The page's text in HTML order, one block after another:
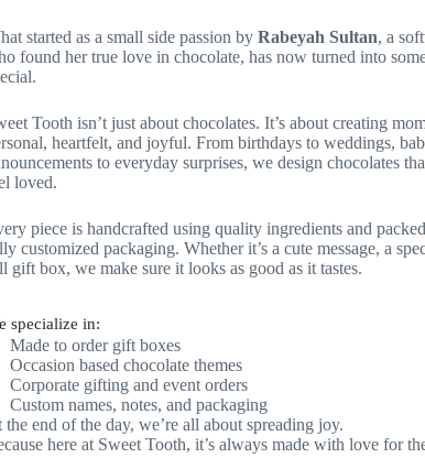
started as a small side passion byRabeyah Sultan, a
found her true love in chocolate, has now turned into
Tooth isn’t just about chocolates. It’s about creating
heartfelt, and joyful. From birthdays to weddings,
to everyday surprises, we design chocolates
loved.
piece is handcrafted using quality ingredients and
customized packaging. Whether it’s a cute message, a
gift box, we make sure it looks as good as it tastes.
specialize in:
Made to order gift boxes
Occasion based chocolate themes
Corporate gifting and event orders
Custom names, notes, and packaging
the end of the day, we’re all about spreading joy.
here at Sweet Tooth, it’s always made with love for